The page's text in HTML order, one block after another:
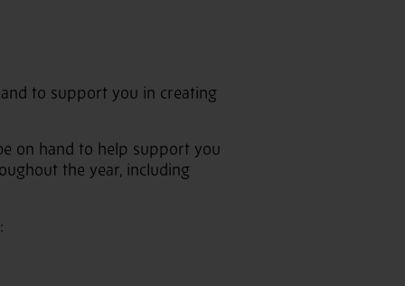
to support you in creating
on hand to help support you
the year, including